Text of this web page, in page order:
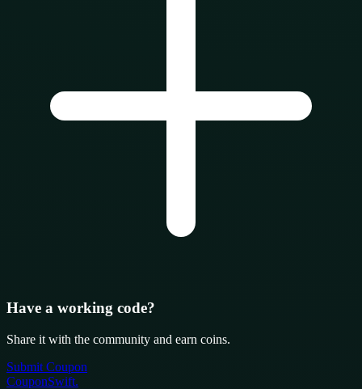
Have a working code?
Share it with the community and earn coins.
Submit Coupon
CouponSwift.